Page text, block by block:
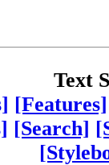
Text
[Features]
[Search]